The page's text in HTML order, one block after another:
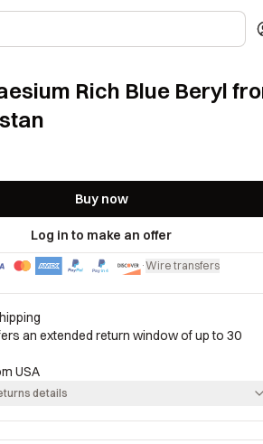
Rich Blue Beryl
Buy now
Log in to make an offer
·Wire transfers
an extended return window of up to 30
USA
details